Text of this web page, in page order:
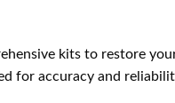
kits to restore
for accuracy and